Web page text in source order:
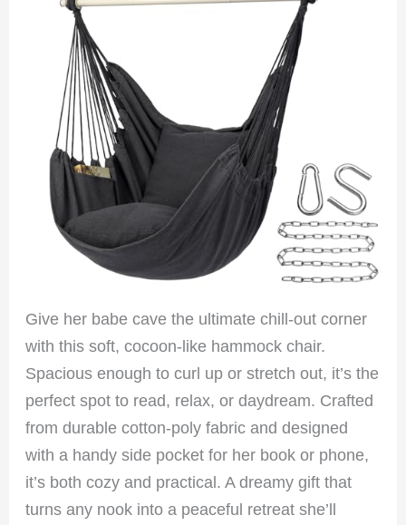
Give her babe cave the ultimate chill-out corner
with this soft, cocoon-like hammock chair.
Spacious enough to curl up or stretch out, it’s the
perfect spot to read, relax, or daydream. Crafted
from durable cotton-poly fabric and designed
with a handy side pocket for her book or phone,
it’s both cozy and practical. A dreamy gift that
turns any nook into a peaceful retreat she’ll